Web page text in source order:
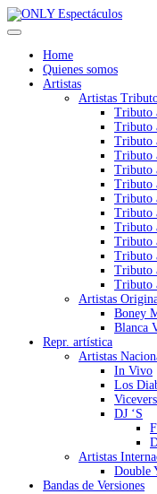
Home
Quienes somos
Artistas
Artistas
Tributo
Tributo
Tributo
Tributo
Tributo
Tributo
Tributo
Tributo
Tributo
Tributo
Tributo
Tributo
Tributo
Artistas
Boney
Blanca
Repr. artística
Artistas
In Vivo
Los
DJ ‘S
Artistas
Double
Bandas de Versiones